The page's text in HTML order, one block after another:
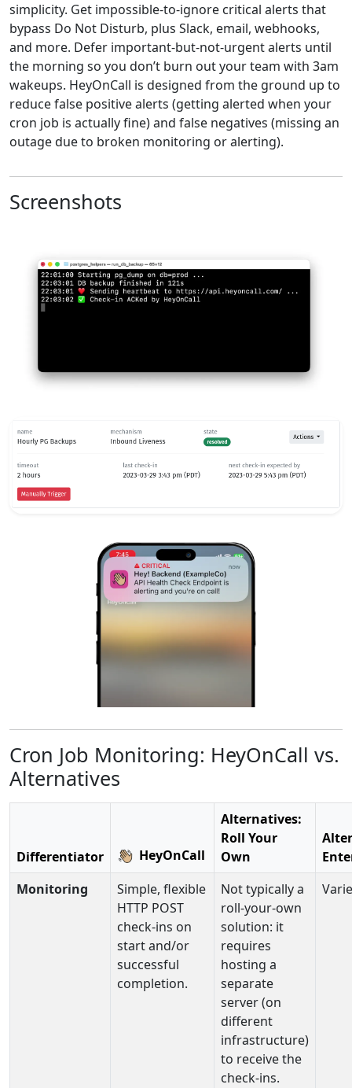
simplicity. Get impossible-to-ignore critical alerts that
bypass Do Not Disturb, plus Slack, email, webhooks,
and more. Defer important-but-not-urgent alerts until
the morning so you don’t burn out your team with 3am
wakeups. HeyOnCall is designed from the ground up to
reduce false positive alerts (getting alerted when your
cron job is actually fine) and false negatives (missing an
outage due to broken monitoring or alerting).
Screenshots
Cron Job Monitoring: HeyOnCall vs.
Alternatives
Differentiator HeyOnCall
Alternatives:
Roll Your
Own
Monitoring
Simple, flexible
HTTP POST
check-ins on
start and/or
successful
completion.
Not typically a
roll-your-own
solution: it
requires
hosting a
separate
server (on
different
infrastructure)
to receive the
check-ins.